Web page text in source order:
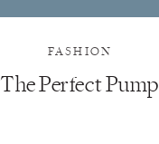
The Perfect Pump
FASHION